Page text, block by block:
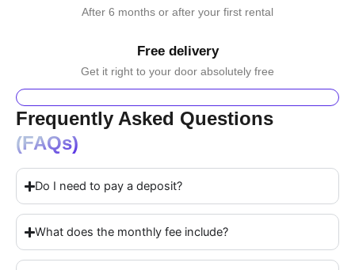
After 6 months or after your first rental
Free delivery
Get it right to your door absolutely free
Frequently Asked Questions
(FAQs)
Do I need to pay a deposit?
What does the monthly fee include?